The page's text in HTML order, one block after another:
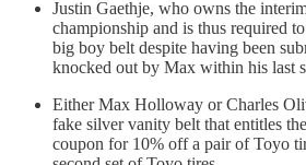
Justin Gaethje, who owns the
championship and is thus required
big boy belt despite having been
knocked out by Max within his last
Either Max Holloway or Charles
fake silver vanity belt that entitles
coupon for 10% off a pair of Toyo